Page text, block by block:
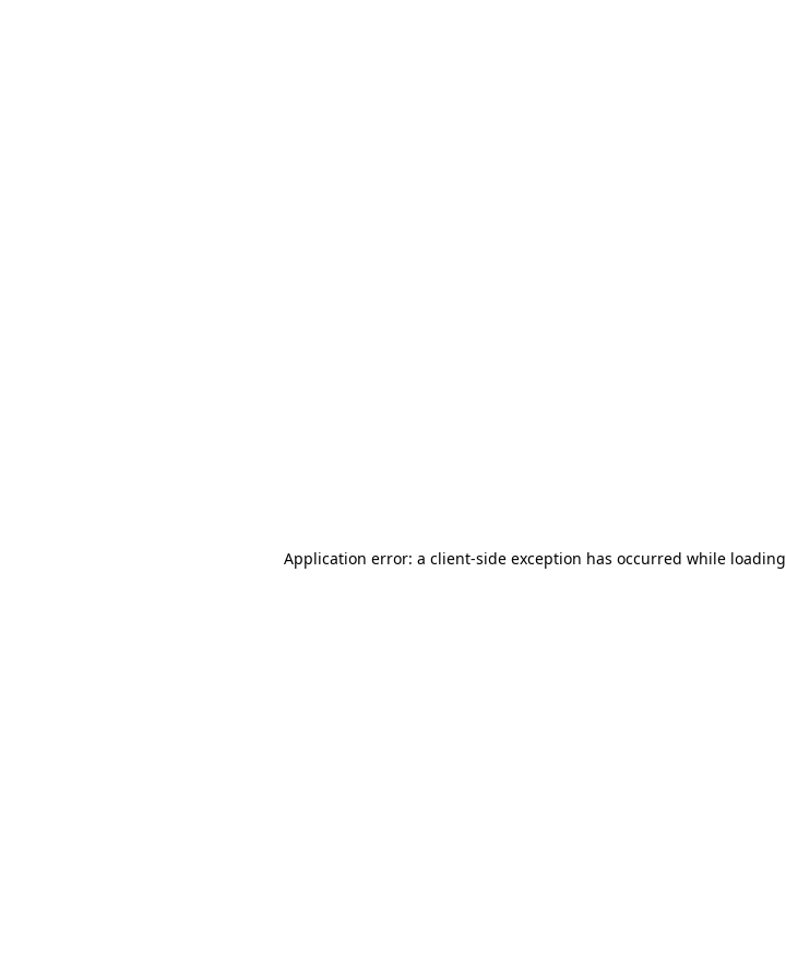
Application error: a client-side exception has occurred while loading